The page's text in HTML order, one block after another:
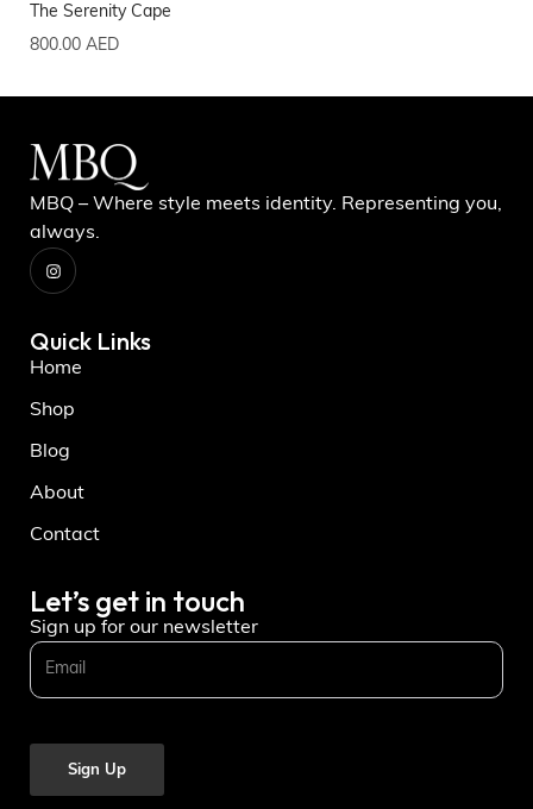
The Serenity Cape
800.00 AED
MBQ – Where style meets identity. Representing you,
always.
Quick Links
Home
Shop
Blog
About
Contact
Let’s get in touch
Sign up for our newsletter